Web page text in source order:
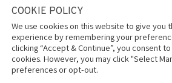
20% to 30% cheaper than
under pressure.
solar deployment, alongside
COOKIE POLICY
We use cookies on this website to give you
experience by remembering your
clicking “Accept & Continue”, you consent
cookies. However, you may click "Select
preferences or opt-out.